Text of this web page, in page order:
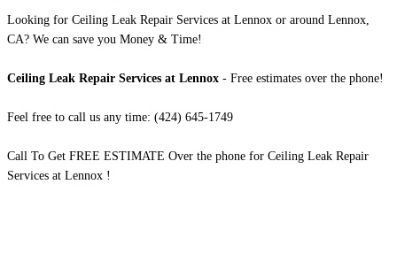
Looking for Ceiling Leak Repair Services at Lennox or around Lennox,
CA? We can save you Money & Time!
Ceiling Leak Repair Services at Lennox - Free estimates over the phone!
Feel free to call us any time: (424) 645-1749
Call To Get FREE ESTIMATE Over the phone for Ceiling Leak Repair
Services at Lennox !